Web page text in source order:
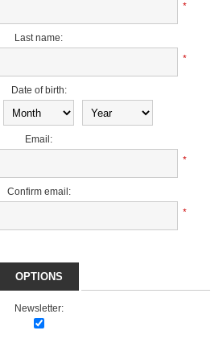
*
Last name:
*
Date of birth:
Email:
*
Confirm email:
*
OPTIONS
Newsletter: